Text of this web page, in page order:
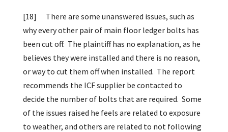
[18]
There are some unanswered issues, such as
why every other pair of main floor ledger bolts has
been cut off. The plaintiff has no explanation, as he
believes they were installed and there is no reason,
or way to cut them off when installed. The report
recommends the ICF supplier be contacted to
decide the number of bolts that are required. Some
of the issues raised he feels are related to exposure
to weather, and others are related to not following